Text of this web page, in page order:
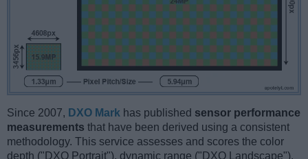
Since 2007, DXO Mark has published sensor performance
measurements that have been derived using a consistent
methodology. This service assesses and scores the color
depth ("DXO Portrait"), dynamic range ("DXO Landscape"),